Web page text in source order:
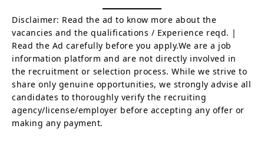
Disclaimer: Read the ad to know more about the
vacancies and the qualifications / Experience reqd. |
Read the Ad carefully before you apply.We are a job
information platform and are not directly involved in
the recruitment or selection process. While we strive to
share only genuine opportunities, we strongly advise all
candidates to thoroughly verify the recruiting
agency/license/employer before accepting any offer or
making any payment.